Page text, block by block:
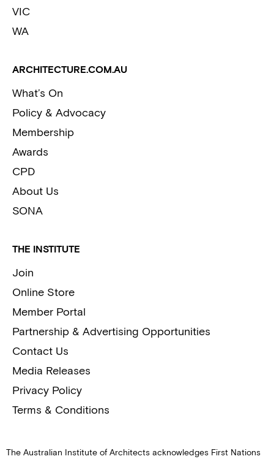
VIC
WA
ARCHITECTURE.COM.AU
What’s On
Policy & Advocacy
Membership
Awards
CPD
About Us
SONA
THE INSTITUTE
Join
Online Store
Member Portal
Partnership & Advertising Opportunities
Contact Us
Media Releases
Privacy Policy
Terms & Conditions
The Australian Institute of Architects acknowledges First Nations